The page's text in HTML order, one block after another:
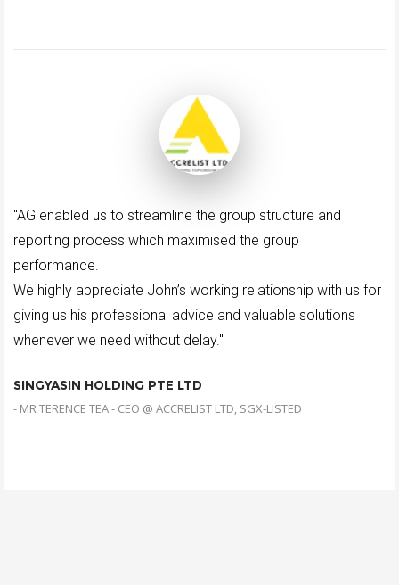
"AG enabled us to streamline the group structure and
reporting process which maximised the group
performance.
We highly appreciate John’s working relationship with us for
giving us his professional advice and valuable solutions
whenever we need without delay."
SINGYASIN HOLDING PTE LTD
- MR TERENCE TEA - CEO @ ACCRELIST LTD, SGX-LISTED